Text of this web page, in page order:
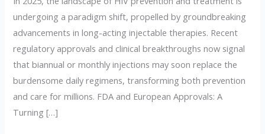
undergoing a paradigm shift, propelled by groundbreaking
advancements in long-acting injectable therapies. Recent
regulatory approvals and clinical breakthroughs now signal
that biannual or monthly injections may soon replace the
burdensome daily regimens, transforming both prevention
and care for millions. FDA and European Approvals: A
Turning […]